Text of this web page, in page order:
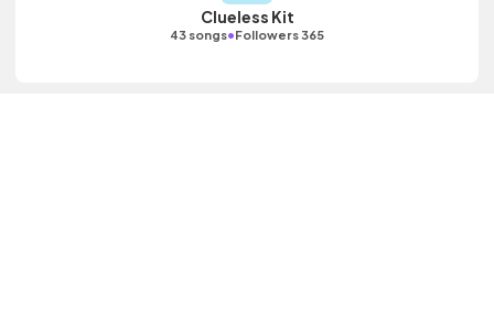
Clueless Kit
43 songs•Followers 365